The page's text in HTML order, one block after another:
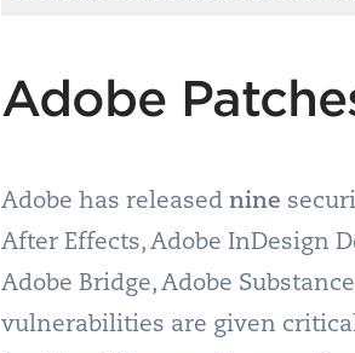
Adobe
Adobe has released nine
After Effects, Adobe InDesign
Adobe Bridge, Adobe
vulnerabilities are given